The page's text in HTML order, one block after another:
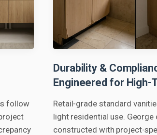
follow
Durability &
Engineered for High-
Retail-grade standard
light residential use.
constructed with project-